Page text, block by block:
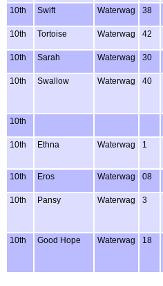
10th Swift Waterwag 38
10th
Tortoise Waterwag 42
10th
Sarah Waterwag 30
10th
Swallow Waterwag 40
10th
10th
Ethna Waterwag 1
10th Eros Waterwag 08
10th
Pansy Waterwag 3
10th Good Hope Waterwag 18